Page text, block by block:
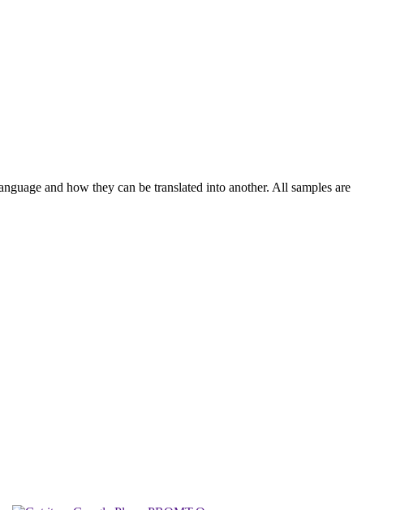
and how they can be translated into another. All samples are